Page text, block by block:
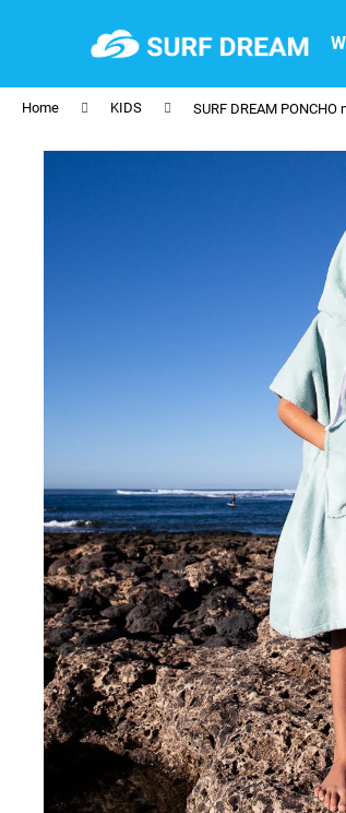
Home KIDS SURF DREAM PONCHO
Back
shopping
Back
shopping